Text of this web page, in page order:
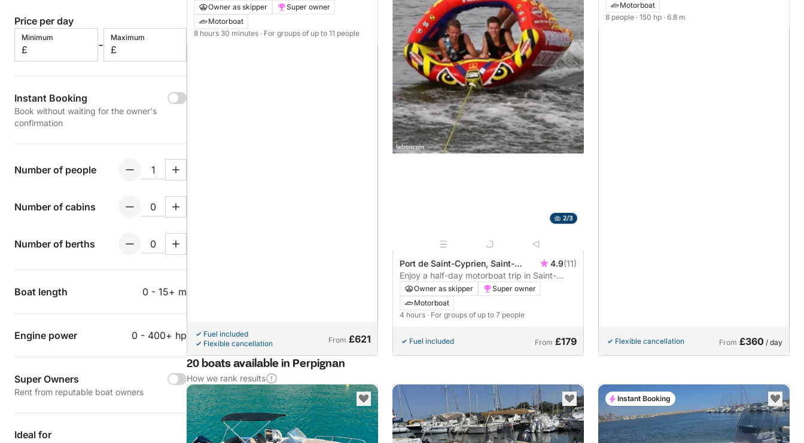
Price per day
Minimum
£ -
Maximum
£
Instant Booking
Book without waiting for the owner's
confirmation
Number of people
Number of cabins
Number of berths
Boat length 0 - 15+ m
Engine power 0 - 400+ hp
Super Owners
Rent from reputable boat owners
Ideal for
Cyprien
Owner as skipper
Super owner
Motorboat
8 hours 30 minutes · For groups of up to 11 people
Fuel included
Flexible cancellation
From £621
Port de Saint-Cyprien, Saint-
Cyprien, France
4.9(11)
Enjoy a half-day motorboat trip in Saint-
Cyprien with shared navigation (never a boat
alone)
Owner as skipper
Super owner
Motorboat
4 hours · For groups of up to 7 people
Fuel included From £179
Motorboat
8 people · 150 hp · 6.8 m
Flexible cancellation From £360 / day
20 boats available in Perpignan
How we rank results
Instant Booking